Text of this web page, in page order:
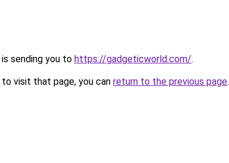
sending you to https://gadgeticworld.com/.
visit that page, you can return to the previous page.